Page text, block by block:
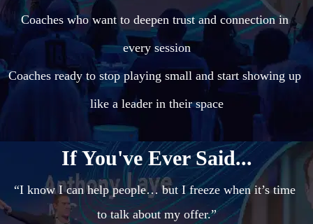
Coaches who want to deepen trust and connection in
every session
Coaches ready to stop playing small and start showing up
like a leader in their space
If You've Ever Said...
“I know I can help people… but I freeze when it’s time
to talk about my offer.”